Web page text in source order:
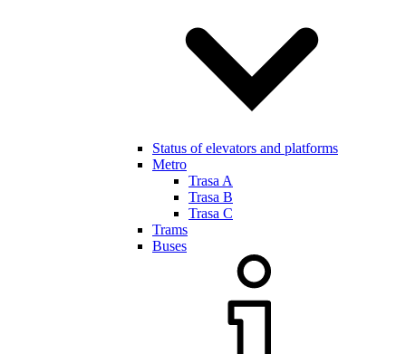
Status of elevators and platforms
Metro
Trasa A
Trasa B
Trasa C
Trams
Buses